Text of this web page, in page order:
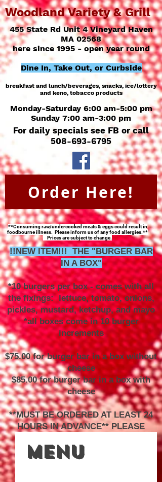
Woodland Variety & Grill
455 State Rd Unit 4 Vineyard Haven
MA 02568
here since 1995 - open year round
Dine In, Take Out, or Curbside
breakfast and lunch/beverages, snacks, ice/lottery
and keno, tobacco products
Monday-Saturday 6:00 am-5:00 pm
Sunday 7:00 am-3:00 pm
For daily specials see FB or call
508-693-6795
Order Here!
**Consuming raw/undercooked meats & eggs could result in
foodbourne illness. Please inform us of any food allergies.**
Prices are subject to change.
!!NEW ITEM!!! THE "BURGER BAR
IN A BOX"
*10 burgers per box - comes with all
the fixings: lettuce, tomato, onions,
pickles, mustard, ketchup, and mayo
*all boxes come in 10 burger
increments
$75.00 for burger bar in a box without
cheese
$85.00 for burger bar in a box with
cheese
**MUST BE ORDERED AT LEAST 24
HOURS IN ADVANCE** PLEASE
Menu